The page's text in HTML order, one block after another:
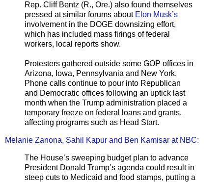
Rep. Cliff Bentz (R., Ore.) also found themselves
pressed at similar forums about Elon Musk’s
involvement in the DOGE downsizing effort,
which has included mass firings of federal
workers, local reports show.
Protesters gathered outside some GOP offices in
Arizona, Iowa, Pennsylvania and New York.
Phone calls continue to pour into Republican
and Democratic offices following an uptick last
month when the Trump administration placed a
temporary freeze on federal loans and grants,
affecting programs such as Head Start.
Melanie Zanona, Sahil Kapur and Ben Kamisar at NBC:
The House’s sweeping budget plan to advance
President Donald Trump’s agenda could result in
steep cuts to Medicaid and food stamps, putting a